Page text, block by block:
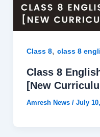
Class 8, class 8
Class 8
[New
Amresh News / July